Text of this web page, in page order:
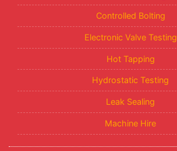
Controlled Bolting
Electronic Valve Testing
Hot Tapping
Hydrostatic Testing
Leak Sealing
Machine Hire